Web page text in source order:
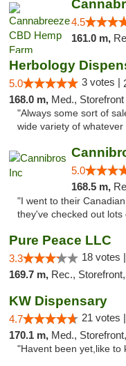
4.5
161.0 m,
Herbology
5.0 3 votes |
168.0 m, Med., Storefront
"Always some sort of
wide variety of whatever
5.0
168.5 m,
"I went to their
they've checked out lots
Pure Peace LLC
3.3 18 votes |
169.7 m, Rec., Storefront, ADA
KW Dispensary
4.7 21 votes |
170.1 m, Med.,
"Havent been yet,like to